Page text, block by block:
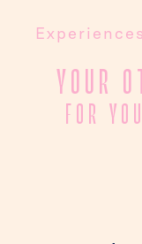
Experiences
YOUR
FOR